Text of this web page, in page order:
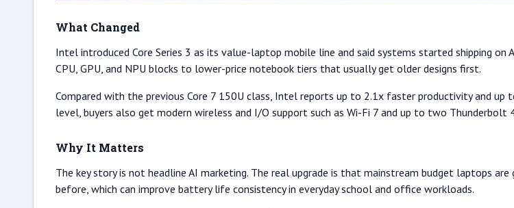
What Changed
Intel introduced Core Series 3 as its value-laptop mobile line and said systems started shipping
CPU, GPU, and NPU blocks to lower-price notebook tiers that usually get older designs first.
Compared with the previous Core 7 150U class, Intel reports up to 2.1x faster productivity and
level, buyers also get modern wireless and I/O support such as Wi-Fi 7 and up to two Thunderbolt
Why It Matters
The key story is not headline AI marketing. The real upgrade is that mainstream budget laptops
before, which can improve battery life consistency in everyday school and office workloads.